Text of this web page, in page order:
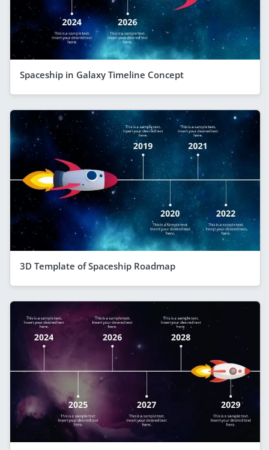
Spaceship in Galaxy Timeline Concept
3D Template of Spaceship Roadmap